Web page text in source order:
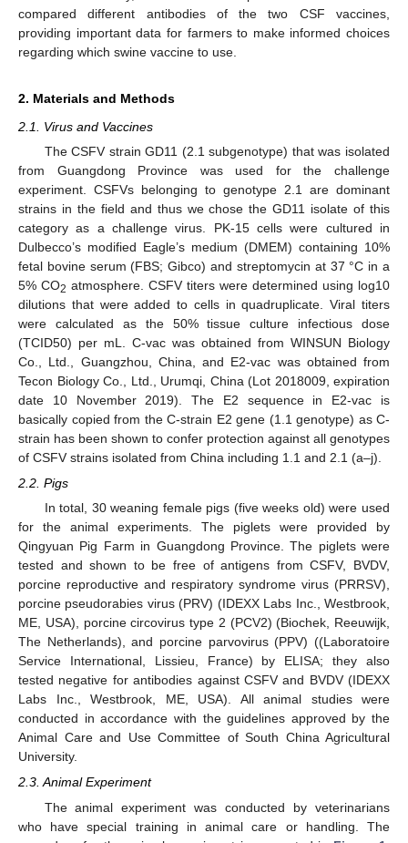
compared different antibodies of the two CSF vaccines,
providing important data for farmers to make informed choices
regarding which swine vaccine to use.
2. Materials and Methods
2.1. Virus and Vaccines
The CSFV strain GD11 (2.1 subgenotype) that was isolated
from Guangdong Province was used for the challenge
experiment. CSFVs belonging to genotype 2.1 are dominant
strains in the field and thus we chose the GD11 isolate of this
category as a challenge virus. PK-15 cells were cultured in
Dulbecco’s modified Eagle’s medium (DMEM) containing 10%
fetal bovine serum (FBS; Gibco) and streptomycin at 37 °C in a
5% CO2 atmosphere. CSFV titers were determined using log10
dilutions that were added to cells in quadruplicate. Viral titers
were calculated as the 50% tissue culture infectious dose
(TCID50) per mL. C-vac was obtained from WINSUN Biology
Co., Ltd., Guangzhou, China, and E2-vac was obtained from
Tecon Biology Co., Ltd., Urumqi, China (Lot 2018009, expiration
date 10 November 2019). The E2 sequence in E2-vac is
basically copied from the C-strain E2 gene (1.1 genotype) as C-
strain has been shown to confer protection against all genotypes
of CSFV strains isolated from China including 1.1 and 2.1 (a–j).
2.2. Pigs
In total, 30 weaning female pigs (five weeks old) were used
for the animal experiments. The piglets were provided by
Qingyuan Pig Farm in Guangdong Province. The piglets were
tested and shown to be free of antigens from CSFV, BVDV,
porcine reproductive and respiratory syndrome virus (PRRSV),
porcine pseudorabies virus (PRV) (IDEXX Labs Inc., Westbrook,
ME, USA), porcine circovirus type 2 (PCV2) (Biochek, Reeuwijk,
The Netherlands), and porcine parvovirus (PPV) ((Laboratoire
Service International, Lissieu, France) by ELISA; they also
tested negative for antibodies against CSFV and BVDV (IDEXX
Labs Inc., Westbrook, ME, USA). All animal studies were
conducted in accordance with the guidelines approved by the
Animal Care and Use Committee of South China Agricultural
University.
2.3. Animal Experiment
The animal experiment was conducted by veterinarians
who have special training in animal care or handling. The